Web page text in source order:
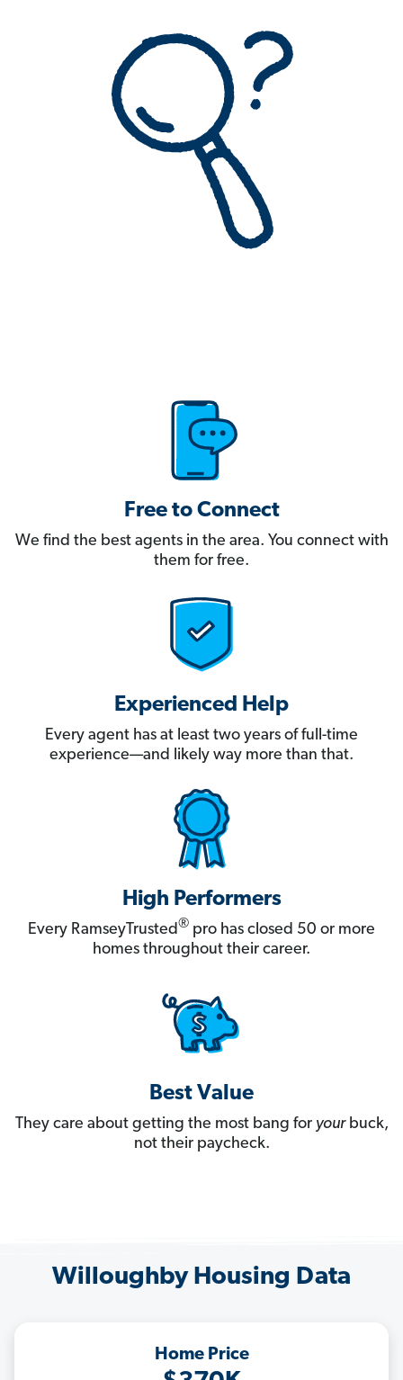
Free to Connect
We find the best agents in the area. You connect with
them for free.
Experienced Help
Every agent has at least two years of full-time
experience—and likely way more than that.
High Performers
Every RamseyTrusted® pro has closed 50 or more
homes throughout their career.
Best Value
They care about getting the most bang for yourbuck,
not their paycheck.
Willoughby Housing Data
Home Price